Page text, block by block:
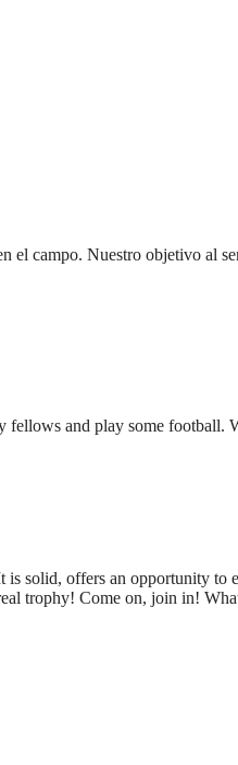
el campo. Nuestro objetivo al
fellows and play some football.
solid, offers an opportunity to
trophy! Come on, join in!